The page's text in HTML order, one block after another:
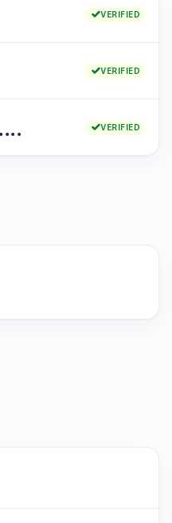
VERIFIED
VERIFIED
VERIFIED